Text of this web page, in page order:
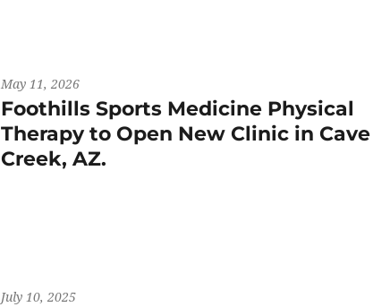
May 11, 2026
Foothills Sports Medicine Physical
Therapy to Open New Clinic in Cave
Creek, AZ.
July 10, 2025